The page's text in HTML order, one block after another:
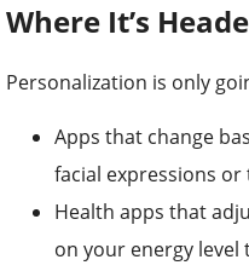
Where It’s
Personalization is only
Apps that change
facial expressions or
Health apps that
on your energy level